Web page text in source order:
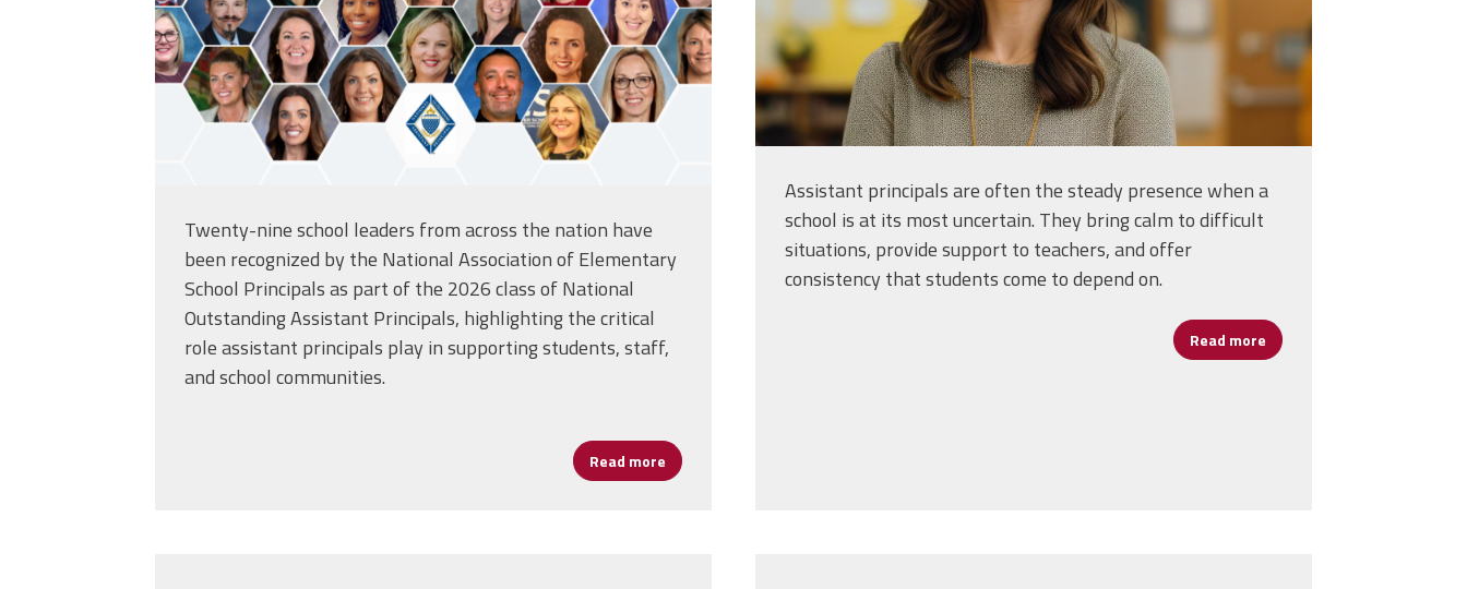
Twenty-nine school leaders from across the nation have
been recognized by the National Association of Elementary
School Principalsas part of the 2026 class of National
Outstanding Assistant Principals, highlighting the critical
role assistant principals play in supporting students, staff,
and school communities.
Read more about NAESP Recognizes 29 Assistant Principals as National Outstanding AP's
Assistant principals are often the steady presence when a
school is at its most uncertain. They bring calm to difficult
situations, provide support to teachers, and offer
consistency that students come to depend on.
Read more about Assistant Principals: